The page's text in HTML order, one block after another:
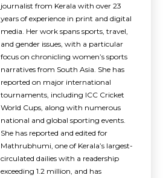
journalist from Kerala with over 23
years of experience in print and digital
media. Her work spans sports, travel,
and gender issues, with a particular
focus on chronicling women’s sports
narratives from South Asia. She has
reported on major international
tournaments, including ICC Cricket
World Cups, along with numerous
national and global sporting events.
She has reported and edited for
Mathrubhumi, one of Kerala’s largest-
circulated dailies with a readership
exceeding 1.2 million, and has